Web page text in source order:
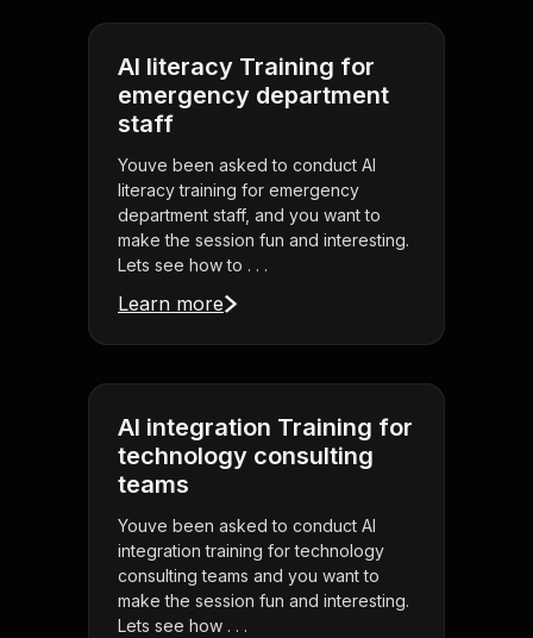
AI literacy Training for
emergency department
staff
Youve been asked to conduct AI
literacy training for emergency
department staff, and you want to
make the session fun and interesting.
Lets see how to . . .
Learn more
AI integration Training for
technology consulting
teams
Youve been asked to conduct AI
integration training for technology
consulting teams and you want to
make the session fun and interesting.
Lets see how . . .